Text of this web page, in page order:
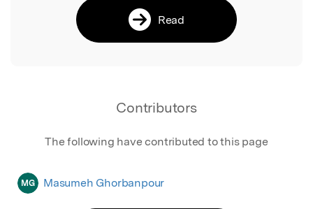
Read
Contributors
The following have contributed to this page
MG Masumeh Ghorbanpour